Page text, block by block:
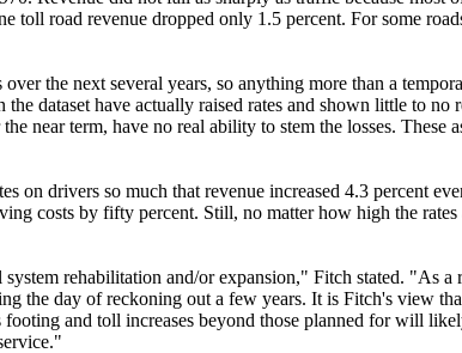
toll road revenue dropped only 1.5 percent. For some
the next several years, so anything more than a
dataset have actually raised rates and shown little to no
near term, have no real ability to stem the losses. These
on drivers so much that revenue increased 4.3 percent
costs by fifty percent. Still, no matter how high the
rehabilitation and/or expansion," Fitch stated. "As a
the day of reckoning out a few years. It is Fitch's view
and toll increases beyond those planned for will